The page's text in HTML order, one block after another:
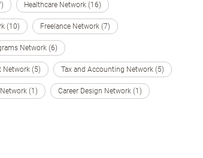
Healthcare Network (16)
(10) Freelance Network (7)
Network (6)
Network (5) Tax and Accounting Network (5)
(1) Career Design Network (1)